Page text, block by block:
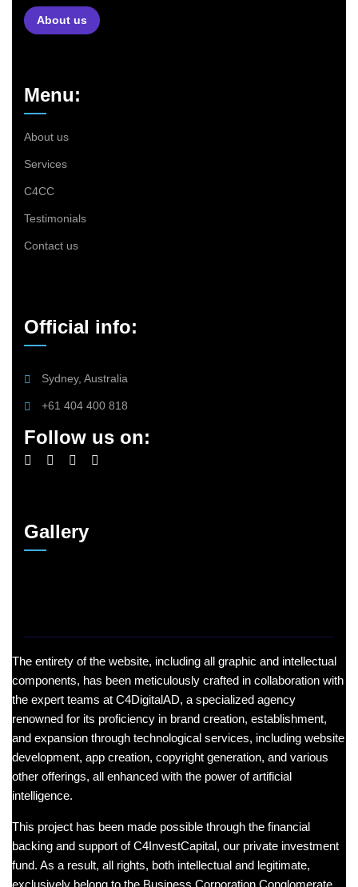
About us
Menu:
About us
Services
C4CC
Testimonials
Contact us
Official info:
Sydney, Australia
+61 404 400 818
Follow us on:
Gallery
The entirety of the website, including all graphic and intellectual
components, has been meticulously crafted in collaboration with
the expert teams at C4DigitalAD, a specialized agency
renowned for its proficiency in brand creation, establishment,
and expansion through technological services, including website
development, app creation, copyright generation, and various
other offerings, all enhanced with the power of artificial
intelligence.
This project has been made possible through the financial
backing and support of C4InvestCapital, our private investment
fund. As a result, all rights, both intellectual and legitimate,
exclusively belong to the Business Corporation Conglomerate,